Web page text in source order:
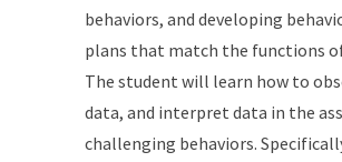
behaviors, and developing
plans that match the functions
The student will learn how to
data, and interpret data in the
challenging behaviors.